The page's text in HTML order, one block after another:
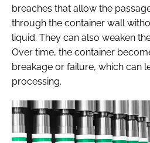
breaches that allow the
through the container wall
liquid. They can also weaken
Over time, the container
breakage or failure, which can
processing.